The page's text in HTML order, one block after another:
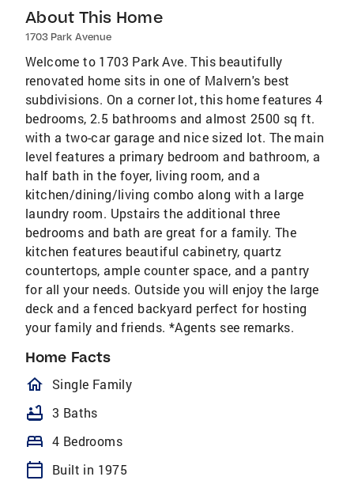
About This Home
1703 Park Avenue
Welcome to 1703 Park Ave. This beautifully
renovated home sits in one of Malvern's best
subdivisions. On a corner lot, this home features 4
bedrooms, 2.5 bathrooms and almost 2500 sq ft.
with a two-car garage and nice sized lot. The main
level features a primary bedroom and bathroom, a
half bath in the foyer, living room, and a
kitchen/dining/living combo along with a large
laundry room. Upstairs the additional three
bedrooms and bath are great for a family. The
kitchen features beautiful cabinetry, quartz
countertops, ample counter space, and a pantry
for all your needs. Outside you will enjoy the large
deck and a fenced backyard perfect for hosting
your family and friends. *Agents see remarks.
Home Facts
homeOutlined
Single Family
bathtub 3 Baths
bed 4 Bedrooms
calendar_today
Built in 1975